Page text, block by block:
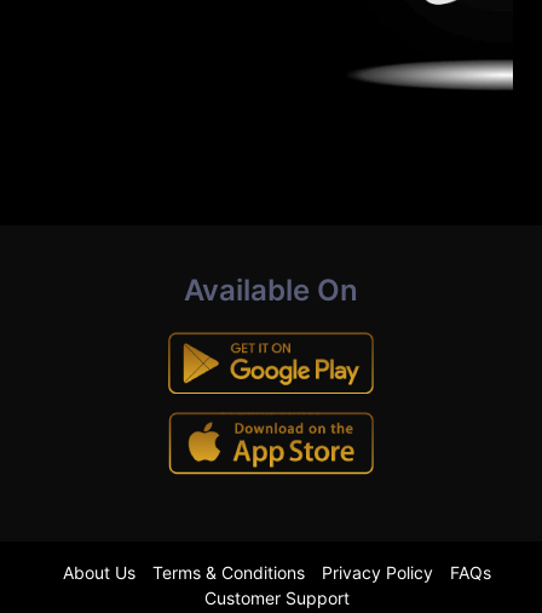
Available On
About Us Terms & Conditions Privacy Policy
FAQs
Customer Support